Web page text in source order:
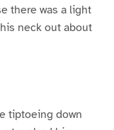
there was a light
neck out about
tiptoeing down